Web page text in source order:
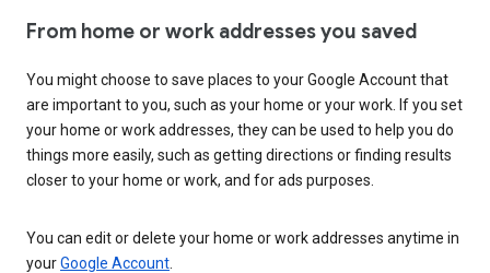
From home or work addresses you saved
You might choose to save places to your Google Account that
are important to you, such as your home or your work. If you set
your home or work addresses, they can be used to help you do
things more easily, such as getting directions or finding results
closer to your home or work, and for ads purposes.
You can edit or delete your home or work addresses anytime in
yourGoogle Account